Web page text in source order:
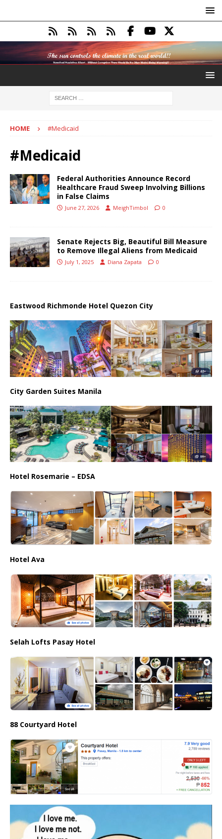
HOME #Medicaid
#Medicaid
Federal Authorities Announce Record
Healthcare Fraud Sweep Involving Billions
in False Claims
June 27, 2026 MeighTimbol 0
Senate Rejects Big, Beautiful Bill Measure
to Remove Illegal Aliens from Medicaid
July 1, 2025 Diana Zapata 0
Eastwood Richmonde Hotel Quezon City
City Garden Suites Manila
Hotel Rosemarie – EDSA
Hotel Ava
Selah Lofts Pasay Hotel
88 Courtyard Hotel